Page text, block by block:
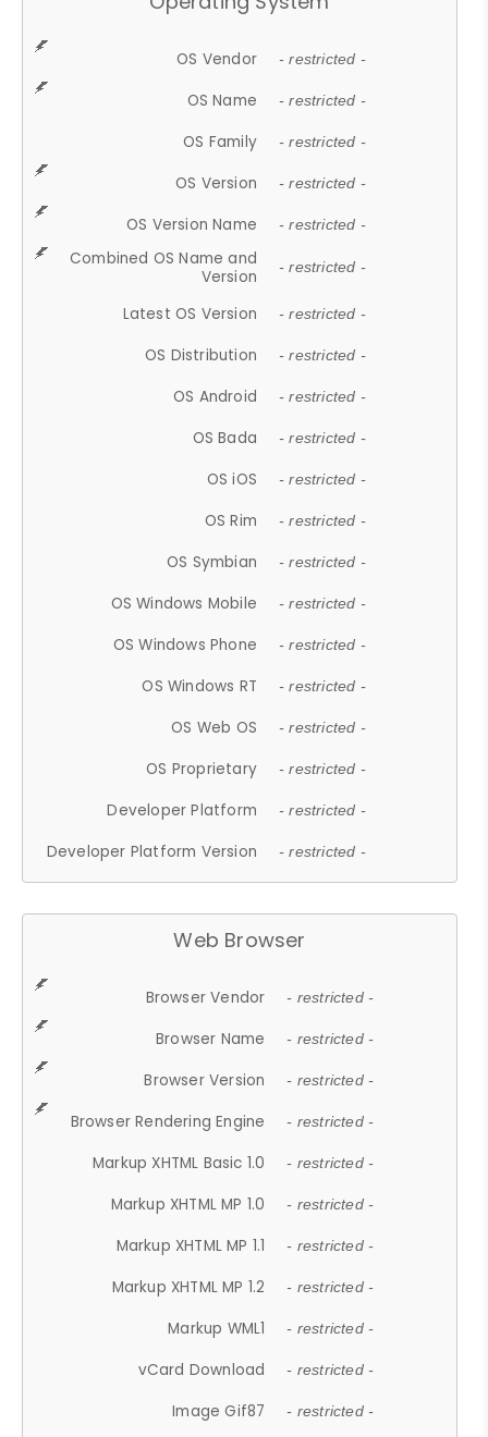
OS Vendor - restricted -
OS Name - restricted -
OS Family - restricted -
OS Version - restricted -
OS Version Name - restricted -
Combined OS Name and
Version
- restricted -
Latest OS Version - restricted -
OS Distribution - restricted -
OS Android - restricted -
OS Bada - restricted -
OS iOS - restricted -
OS Rim - restricted -
OS Symbian - restricted -
OS Windows Mobile - restricted -
OS Windows Phone - restricted -
OS Windows RT - restricted -
OS Web OS - restricted -
OS Proprietary - restricted -
Developer Platform - restricted -
Developer Platform Version - restricted -
Web Browser
Browser Vendor - restricted -
Browser Name - restricted -
Browser Version - restricted -
Browser Rendering Engine - restricted -
Markup XHTML Basic 1.0 - restricted -
Markup XHTML MP 1.0 - restricted -
Markup XHTML MP 1.1 - restricted -
Markup XHTML MP 1.2 - restricted -
Markup WML1 - restricted -
vCard Download - restricted -
Image Gif87 - restricted -